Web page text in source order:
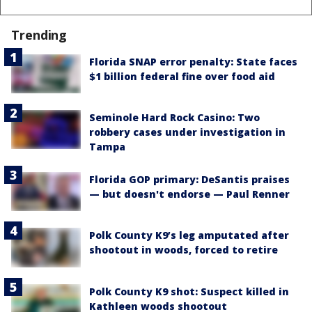
Trending
Florida SNAP error penalty: State faces
$1 billion federal fine over food aid
Seminole Hard Rock Casino: Two
robbery cases under investigation in
Tampa
Florida GOP primary: DeSantis praises
— but doesn't endorse — Paul Renner
Polk County K9’s leg amputated after
shootout in woods, forced to retire
Polk County K9 shot: Suspect killed in
Kathleen woods shootout